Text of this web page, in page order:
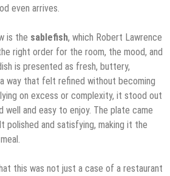
even arrives.
is the sablefish, which Robert Lawrence
right order for the room, the mood, and
is presented as fresh, buttery,
way that felt refined without becoming
on excess or complexity, it stood out
well and easy to enjoy. The plate came
polished and satisfying, making it the
this was not just a case of a restaurant